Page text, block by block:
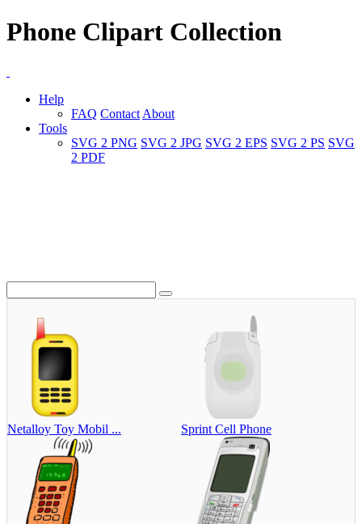
Phone Clipart Collection
Help
FAQ Contact About
Tools
SVG 2 PNG SVG 2 JPG SVG 2 EPS SVG 2 PS SVG
2 PDF
Netalloy Toy Mobil ... Sprint Cell Phone